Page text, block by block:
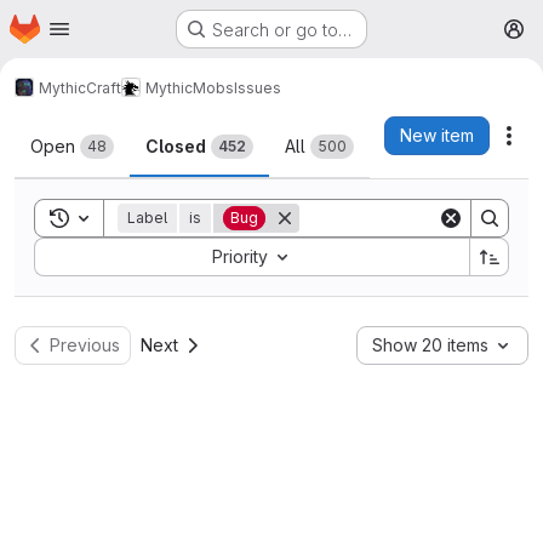
Skip to main content
Homepage Search or go to…
MythicCraft MythicMobsIssues
Issues
Open 48 Closed 452 All 500
New item
Toggle search history
Label is Bug
Priority
Sort by:
Previous Next Show 20 items